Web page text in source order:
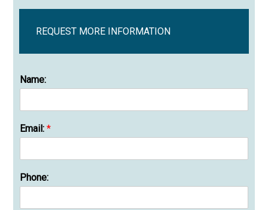
REQUEST MORE INFORMATION
Name:
Email:*
Phone: